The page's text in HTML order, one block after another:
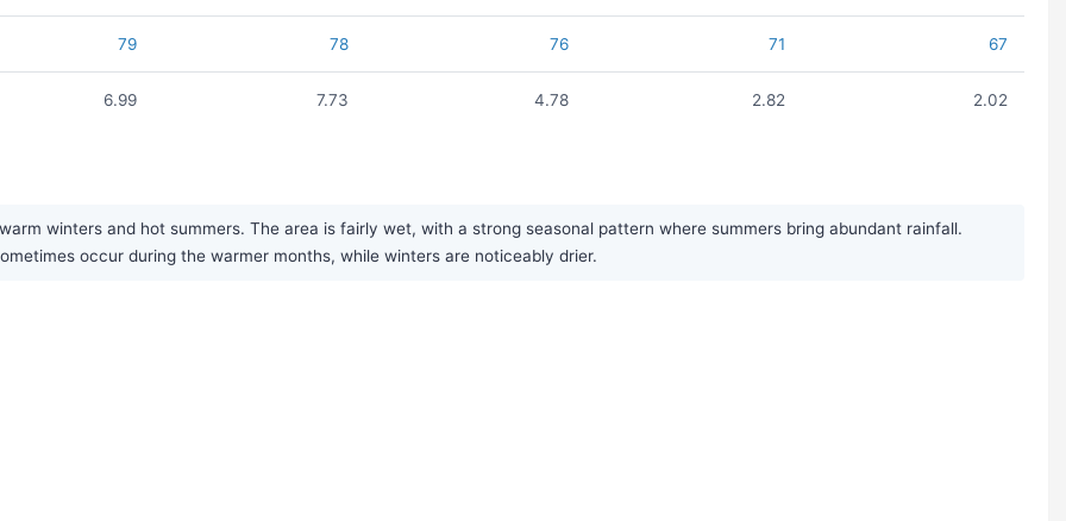
79 78 76 71 67
6.99 7.73 4.78 2.82 2.02
winters and hot summers. The area is fairly wet, with a strong seasonal pattern where summers bring abundant rainfall.
occur during the warmer months, while winters are noticeably drier.